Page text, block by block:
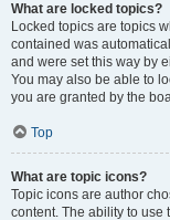
What are locked topics?
Locked topics are topics
contained was
and were set this way by
You may also be able to
you are granted by the
Top
What are topic icons?
Topic icons are author
content. The ability to use